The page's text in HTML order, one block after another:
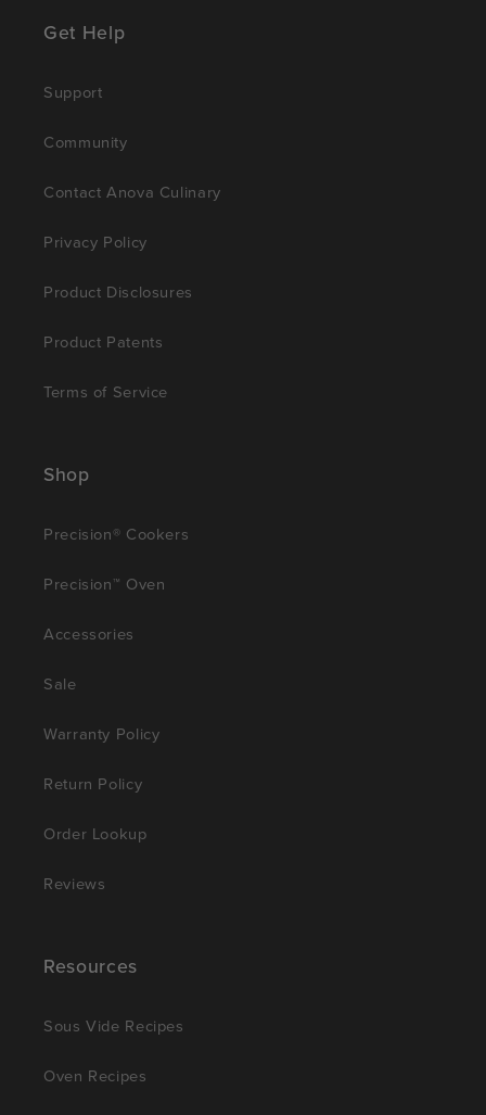
Get Help
Support
Community
Contact Anova Culinary
Privacy Policy
Product Disclosures
Product Patents
Terms of Service
Shop
Precision® Cookers
Precision™ Oven
Accessories
Sale
Warranty Policy
Return Policy
Order Lookup
Reviews
Resources
Sous Vide Recipes
Oven Recipes